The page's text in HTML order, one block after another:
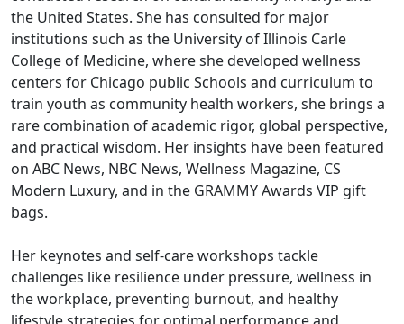
the United States. She has consulted for major
institutions such as the University of Illinois Carle
College of Medicine, where she developed wellness
centers for Chicago public Schools and curriculum to
train youth as community health workers, she brings a
rare combination of academic rigor, global perspective,
and practical wisdom. Her insights have been featured
on ABC News, NBC News, Wellness Magazine, CS
Modern Luxury, and in the GRAMMY Awards VIP gift
bags.
Her keynotes and self-care workshops tackle
challenges like resilience under pressure, wellness in
the workplace, preventing burnout, and healthy